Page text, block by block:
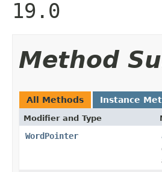
19.0
Method
All Methods Instance
Modifier and Type
WordPointer